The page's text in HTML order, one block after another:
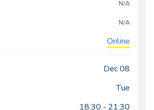
N/A
N/A
Online
Dec 08
Tue
18:30 - 21:30